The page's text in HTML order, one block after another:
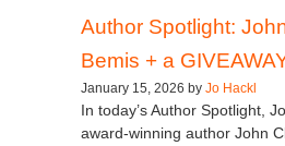
Author Spotlight:
Bemis + a
January 15, 2026 by Jo Hackl
In today’s Author Spotlight,
award-winning author John